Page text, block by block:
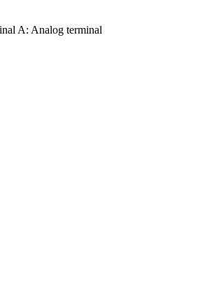
A: Analog terminal